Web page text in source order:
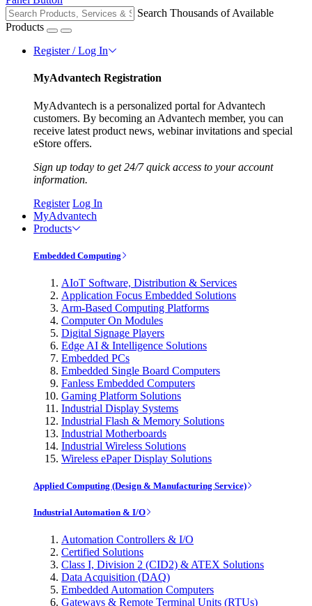
Search Thousands of Available
Products
Register / Log In
MyAdvantech Registration
MyAdvantech is a personalized portal for Advantech
customers. By becoming an Advantech member, you can
receive latest product news, webinar invitations and special
eStore offers.
Sign up today to get 24/7 quick access to your account
information.
Register Log In
MyAdvantech
Products
Embedded Computing
AIoT Software, Distribution & Services
Application Focus Embedded Solutions
Arm-Based Computing Platforms
Computer On Modules
Digital Signage Players
Edge AI & Intelligence Solutions
Embedded PCs
Embedded Single Board Computers
Fanless Embedded Computers
Gaming Platform Solutions
Industrial Display Systems
Industrial Flash & Memory Solutions
Industrial Motherboards
Industrial Wireless Solutions
Wireless ePaper Display Solutions
Applied Computing (Design & Manufacturing Service)
Industrial Automation & I/O
Automation Controllers & I/O
Certified Solutions
Class I, Division 2 (CID2) & ATEX Solutions
Data Acquisition (DAQ)
Embedded Automation Computers
Gateways & Remote Terminal Units (RTUs)